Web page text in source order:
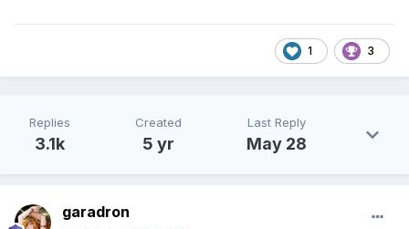
1 3
Replies
3.1k
Created
5 yr
Last Reply
May 28
garadron